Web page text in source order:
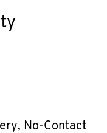
No-Contact